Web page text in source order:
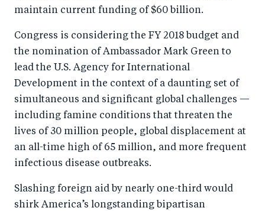
maintain current funding of $60 billion.
Congress is considering the FY 2018 budget and
the nomination of Ambassador Mark Green to
lead the U.S. Agency for International
Development in the context of a daunting set of
simultaneous and significant global challenges —
including famine conditions that threaten the
lives of 30 million people, global displacement at
an all-time high of 65 million, and more frequent
infectious disease outbreaks.
Slashing foreign aid by nearly one-third would
shirk America’s longstanding bipartisan